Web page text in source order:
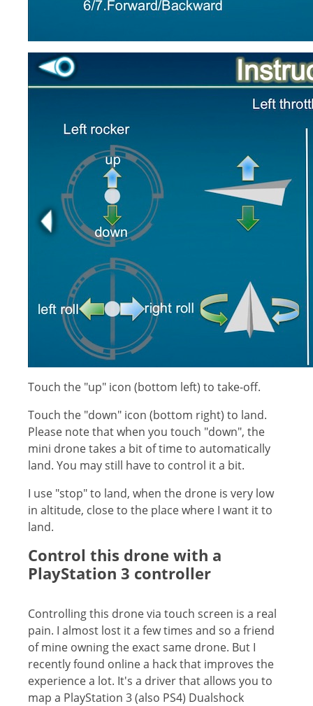
Touch the "up" icon (bottom left) to take-off.
Touch the "down" icon (bottom right) to land.
Please note that when you touch "down", the
mini drone takes a bit of time to automatically
land. You may still have to control it a bit.
I use "stop" to land, when the drone is very low
in altitude, close to the place where I want it to
land.
Control this drone with a
PlayStation 3 controller
Controlling this drone via touch screen is a real
pain. I almost lost it a few times and so a friend
of mine owning the exact same drone. But I
recently found online a hack that improves the
experience a lot. It's a driver that allows you to
map a PlayStation 3 (also PS4) Dualshock